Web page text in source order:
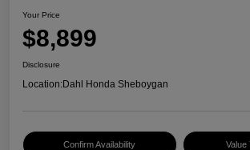
Your Price
$8,899
Disclosure
Location:Dahl Honda Sheboygan
Confirm Availability Value